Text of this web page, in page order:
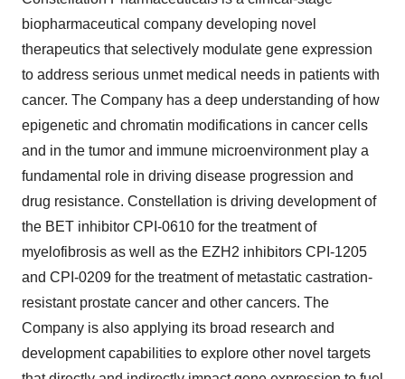
biopharmaceutical company developing novel
therapeutics that selectively modulate gene expression
to address serious unmet medical needs in patients with
cancer. The Company has a deep understanding of how
epigenetic and chromatin modifications in cancer cells
and in the tumor and immune microenvironment play a
fundamental role in driving disease progression and
drug resistance. Constellation is driving development of
the BET inhibitor CPI-0610 for the treatment of
myelofibrosis as well as the EZH2 inhibitors CPI-1205
and CPI-0209 for the treatment of metastatic castration-
resistant prostate cancer and other cancers. The
Company is also applying its broad research and
development capabilities to explore other novel targets